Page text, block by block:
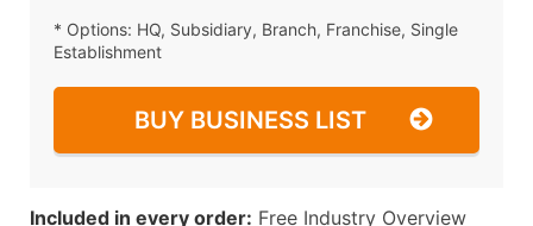
* Options: HQ, Subsidiary, Branch, Franchise, Single
Establishment
BUY BUSINESS LIST
Included in every order: Free Industry Overview